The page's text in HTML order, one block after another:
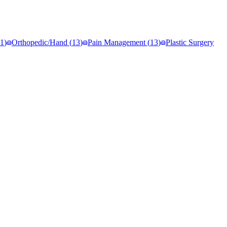
1) Orthopedic/Hand (13) Pain Management (13) Plastic Surgery